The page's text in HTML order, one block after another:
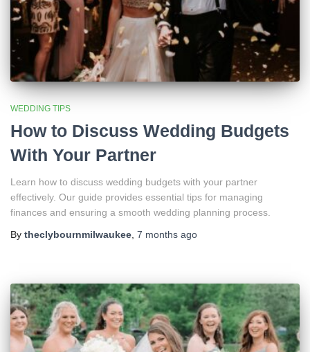
WEDDING TIPS
How to Discuss Wedding Budgets
With Your Partner
Learn how to discuss wedding budgets with your partner
effectively. Our guide provides essential tips for managing
finances and ensuring a smooth wedding planning process.
By theclybournmilwaukee 7 months ago